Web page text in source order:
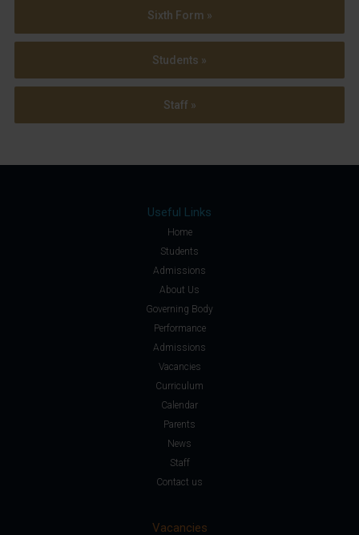
Sixth Form »
Students »
Staff »
Useful Links
Home
Students
Admissions
About Us
Governing Body
Performance
Admissions
Vacancies
Curriculum
Calendar
Parents
News
Staff
Contact us
Vacancies